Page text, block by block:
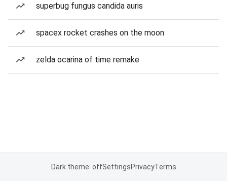
superbug fungus candida auris
spacex rocket crashes on the moon
zelda ocarina of time remake
Dark theme: offSettingsPrivacyTerms